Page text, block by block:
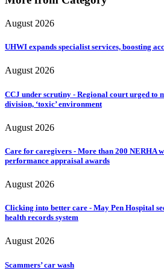
August 2026
UHWI expands specialist services, boosting
August 2026
CCJ under scrutiny - Regional court urged to
division, ‘toxic’ environment
August 2026
Care for caregivers - More than 200 NERHA
performance appraisal awards
August 2026
Clicking into better care - May Pen Hospital
health records system
August 2026
Scammers’ car wash